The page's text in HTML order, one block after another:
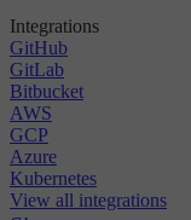
Integrations
GitHub
GitLab
Bitbucket
AWS
GCP
Azure
Kubernetes
View all integrations